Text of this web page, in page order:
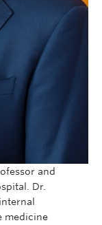
and
Dr.
medicine